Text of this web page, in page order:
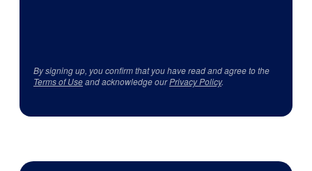
By signing up, you confirm that you have read and agree to the
Terms of Useand acknowledge ourPrivacy Policy.